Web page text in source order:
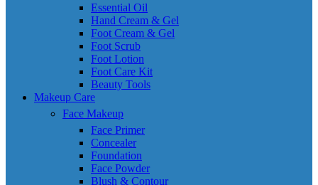
Essential Oil
Hand Cream & Gel
Foot Cream & Gel
Foot Scrub
Foot Lotion
Foot Care Kit
Beauty Tools
Makeup Care
Face Makeup
Face Primer
Concealer
Foundation
Face Powder
Blush & Contour